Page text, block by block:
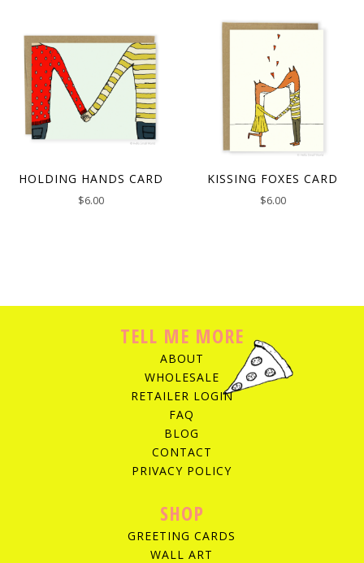
HOLDING HANDS CARD
$6.00
KISSING FOXES CARD
$6.00
TELL ME MORE
ABOUT
WHOLESALE
RETAILER LOGIN
FAQ
BLOG
CONTACT
PRIVACY POLICY
SHOP
GREETING CARDS
WALL ART